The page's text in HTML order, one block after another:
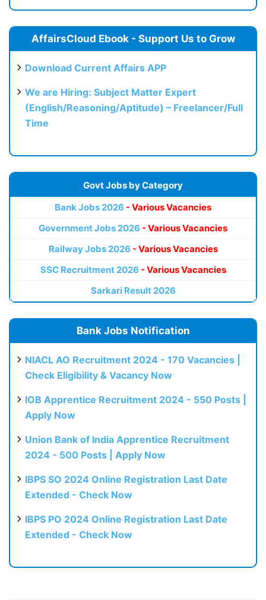
AffairsCloud Ebook - Support Us to Grow
Download Current Affairs APP
We are Hiring: Subject Matter Expert
(English/Reasoning/Aptitude) – Freelancer/Full
Time
Govt Jobs by Category
Bank Jobs 2026 - Various Vacancies
Government Jobs 2026 - Various Vacancies
Railway Jobs 2026 - Various Vacancies
SSC Recruitment 2026 - Various Vacancies
Sarkari Result 2026
Bank Jobs Notification
NIACL AO Recruitment 2024 - 170 Vacancies |
Check Eligibility & Vacancy Now
IOB Apprentice Recruitment 2024 - 550 Posts |
Apply Now
Union Bank of India Apprentice Recruitment
2024 - 500 Posts | Apply Now
IBPS SO 2024 Online Registration Last Date
Extended - Check Now
IBPS PO 2024 Online Registration Last Date
Extended - Check Now